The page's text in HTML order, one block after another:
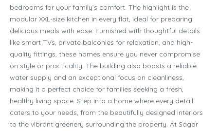
bedrooms for your family’s comfort. The highlight is the
modular XXL-size kitchen in every flat, ideal for preparing
delicious meals with ease. Furnished with thoughtful details
like smart TVs, private balconies for relaxation, and high-
quality fittings, these homes ensure you never compromise
on style or practicality. The building also boasts a reliable
water supply and an exceptional focus on cleanliness,
making it a perfect choice for families seeking a fresh,
healthy living space. Step into a home where every detail
caters to your needs, from the beautifully designed interiors
to the vibrant greenery surrounding the property. At Sagar